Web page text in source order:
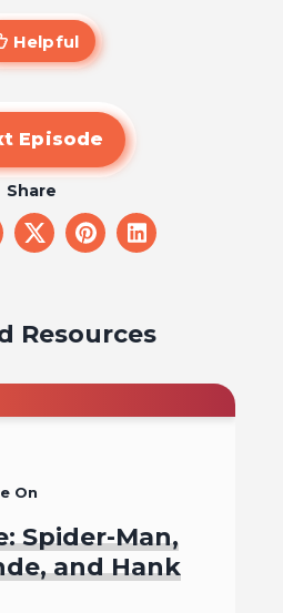
Helpful
Episode
Share
share
on
share
on
share
on
Resources
On
Spider-Man,
and Hank